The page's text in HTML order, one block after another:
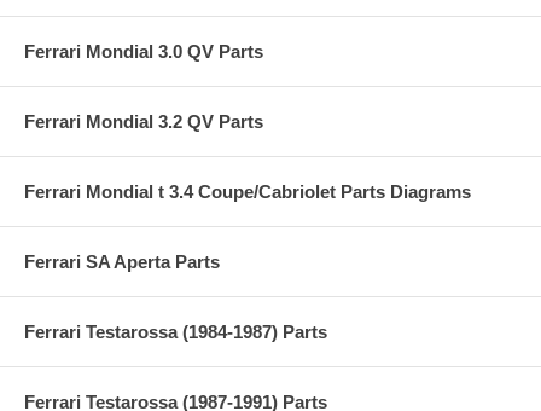
Ferrari Mondial 3.0 QV Parts
Ferrari Mondial 3.2 QV Parts
Ferrari Mondial t 3.4 Coupe/Cabriolet Parts Diagrams
Ferrari SA Aperta Parts
Ferrari Testarossa (1984-1987) Parts
Ferrari Testarossa (1987-1991) Parts